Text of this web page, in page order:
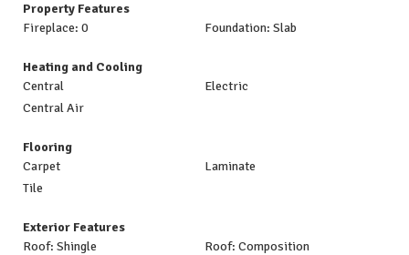
Property Features
Fireplace: 0
Foundation: Slab
Heating and Cooling
Central
Electric
Central Air
Flooring
Carpet
Laminate
Tile
Exterior Features
Roof: Shingle
Roof: Composition